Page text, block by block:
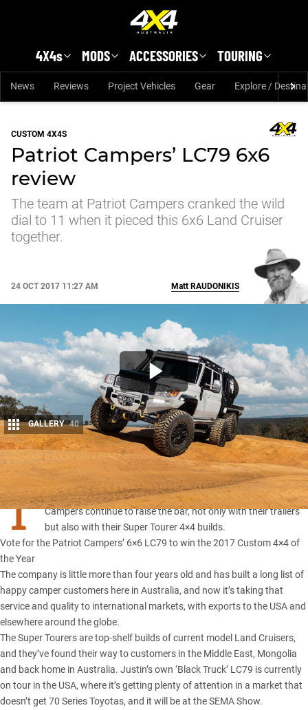
4X4s MODS ACCESSORIES TOURING
News Reviews Project Vehicles Gear Explore /
CUSTOM 4X4S
Patriot Campers’ LC79 6x6
review
The team at Patriot Campers cranked the wild
dial to 11 when it pieced this 6x6 Land Cruiser
together.
24 OCT 2017 11:27 AM
Share
Matt RAUDONIKIS
GALLERY 40
T HERE’S no denying Justin Montesalvo and his team at
Patriot
Camperscontinue to raise the bar, not only with their trailers
but also with theirSuper Tourer 4×4 builds.
Vote for the Patriot Campers’ 6×6 LC79 to win the 2017 Custom 4×4 of
the Year
The company is little more than four years old and has built a long list of
happy camper customers here in Australia, and now it’s taking that
service and quality to international markets, with exports to the USA and
elsewhere around the globe.
The Super Tourers are top-shelf builds ofcurrent model Land Cruisers,
and they’ve found their way to customers in the Middle East, Mongolia
and back home in Australia. Justin’s own ‘Black Truck’ LC79 is currently
on tour in the USA, where it’s getting plenty of attention in a market that
doesn’t get 70 Series Toyotas, and it will be at the SEMA Show.